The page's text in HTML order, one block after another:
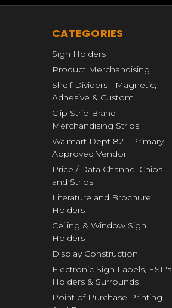
CATEGORIES
Sign Holders
Product Merchandising
Shelf Dividers - Magnetic,
Adhesive & Custom
Clip Strip Brand
Merchandising Strips
Walmart Dept 82 - Primary
Approved Vendor
Price / Data Channel Chips
and Strips
Literature and Brochure
Holders
Ceiling & Window Sign
Holders
Display Construction
Electronic Sign Labels, ESL's
Holders & Surrounds
Point of Purchase Printing